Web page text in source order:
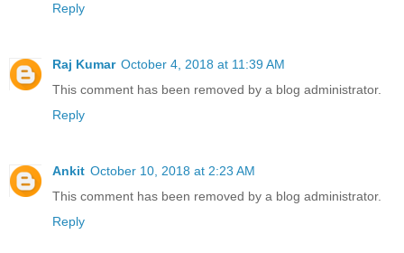
Reply
Raj Kumar October 4, 2018 at 11:39 AM
This comment has been removed by a blog administrator.
Reply
Ankit October 10, 2018 at 2:23 AM
This comment has been removed by a blog administrator.
Reply